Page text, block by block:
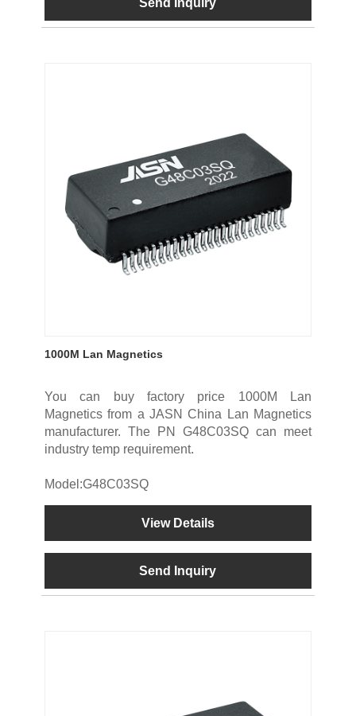
Send Inquiry
1000M Lan Magnetics
You can buy factory price 1000M Lan
Magnetics from a JASN China Lan Magnetics
manufacturer. The PN G48C03SQ can meet
industry temp requirement.
Model:G48C03SQ
View Details
Send Inquiry